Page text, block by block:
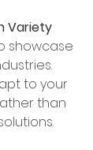
Variety
to your
than